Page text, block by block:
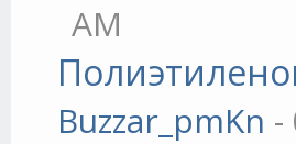
AM
Buzzar_pmKn -